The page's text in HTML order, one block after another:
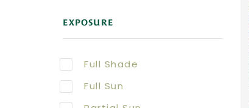
EXPOSURE
Full Shade
Full Sun